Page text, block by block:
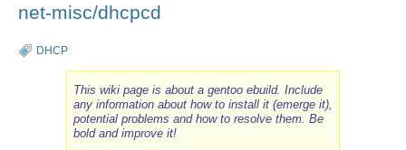
net-misc/dhcpcd
DHCP
This wiki page is about a gentoo ebuild. Include
any information about how to install it (emerge it),
potential problems and how to resolve them. Be
bold and improve it!